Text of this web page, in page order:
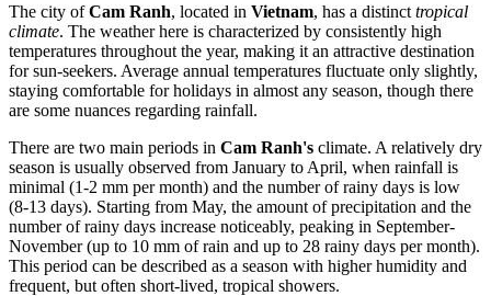
The city ofCam Ranh, located in Vietnam, has a distinct tropical
climate. The weather here is characterized by consistently high
temperatures throughout the year, making it an attractive destination
for sun-seekers. Average annual temperatures fluctuate only slightly,
staying comfortable for holidays in almost any season, though there
are some nuances regarding rainfall.
There are two main periods in Cam Ranh's climate. A relatively dry
season is usually observed from January to April, when rainfall is
minimal (1-2 mm per month) and the number of rainy days is low
(8-13 days). Starting from May, the amount of precipitation and the
number of rainy days increase noticeably, peaking in September-
November (up to 10 mm of rain and up to 28 rainy days per month).
This period can be described as a season with higher humidity and
frequent, but often short-lived, tropical showers.